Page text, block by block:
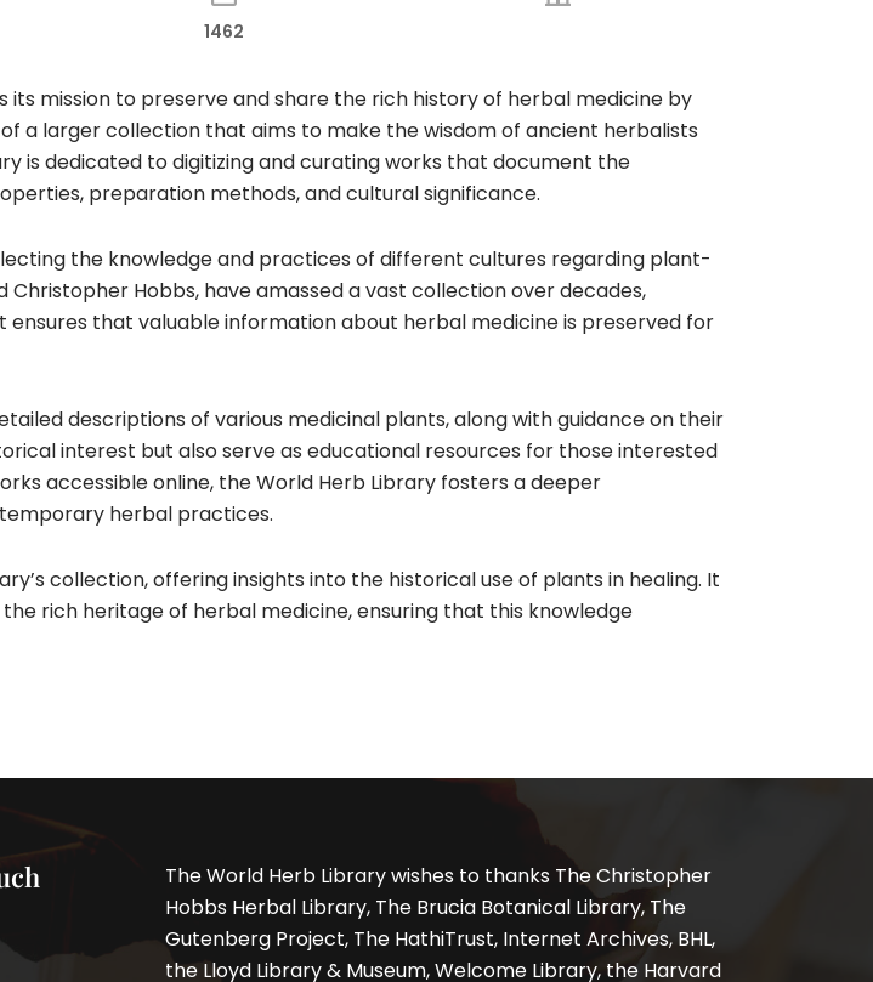
1462
its mission to preserve and share the rich history of herbal medicine by
a larger collection that aims to make the wisdom of ancient herbalists
is dedicated to digitizing and curating works that document the
preparation methods, and cultural significance.​
the knowledge and practices of different cultures regarding plant-
Christopher Hobbs, have amassed a vast collection over decades,
that valuable information about herbal medicine is preserved for
descriptions of various medicinal plants, along with guidance on their
interest but also serve as educational resources for those interested
accessible online, the World Herb Library fosters a deeper
herbal practices.​
collection, offering insights into the historical use of plants in healing. It
rich heritage of herbal medicine, ensuring that this knowledge
The World Herb Library wishes to thanks The Christopher
Hobbs Herbal Library, The Brucia Botanical Library, The
Gutenberg Project, The HathiTrust, Internet Archives, BHL,
the Lloyd Library & Museum, Welcome Library, the Harvard